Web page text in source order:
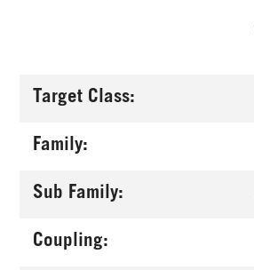
Target Class:
Family:
Sub Family:
Coupling: